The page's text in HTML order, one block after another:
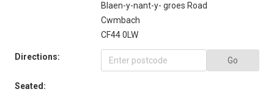
Blaen-y-nant-y- groes Road
Cwmbach
CF44 0LW
Directions: Go
Seated: